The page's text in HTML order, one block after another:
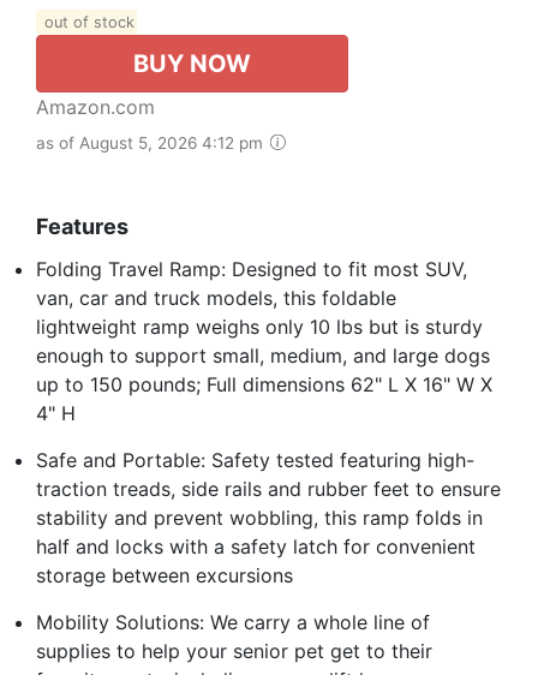
out of stock
BUY NOW
Amazon.com
as of August 5, 2026 4:12 pm
Features
Folding Travel Ramp: Designed to fit most SUV,
van, car and truck models, this foldable
lightweight ramp weighs only 10 lbs but is sturdy
enough to support small, medium, and large dogs
up to 150 pounds; Full dimensions 62" L X 16" W X
4" H
Safe and Portable: Safety tested featuring high-
traction treads, side rails and rubber feet to ensure
stability and prevent wobbling, this ramp folds in
half and locks with a safety latch for convenient
storage between excursions
Mobility Solutions: We carry a whole line of
supplies to help your senior pet get to their